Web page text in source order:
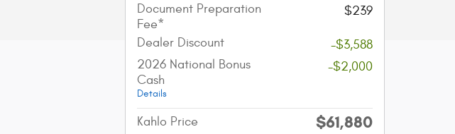
Document Preparation
Fee*
$239
Dealer Discount
-$3,588
2026 National Bonus
Cash
Details
-$2,000
Kahlo Price $61,880